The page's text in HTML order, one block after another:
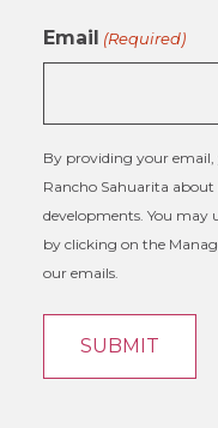
Email (Required)
By providing your email,
Rancho Sahuarita
developments. You may
by clicking on the
our emails.